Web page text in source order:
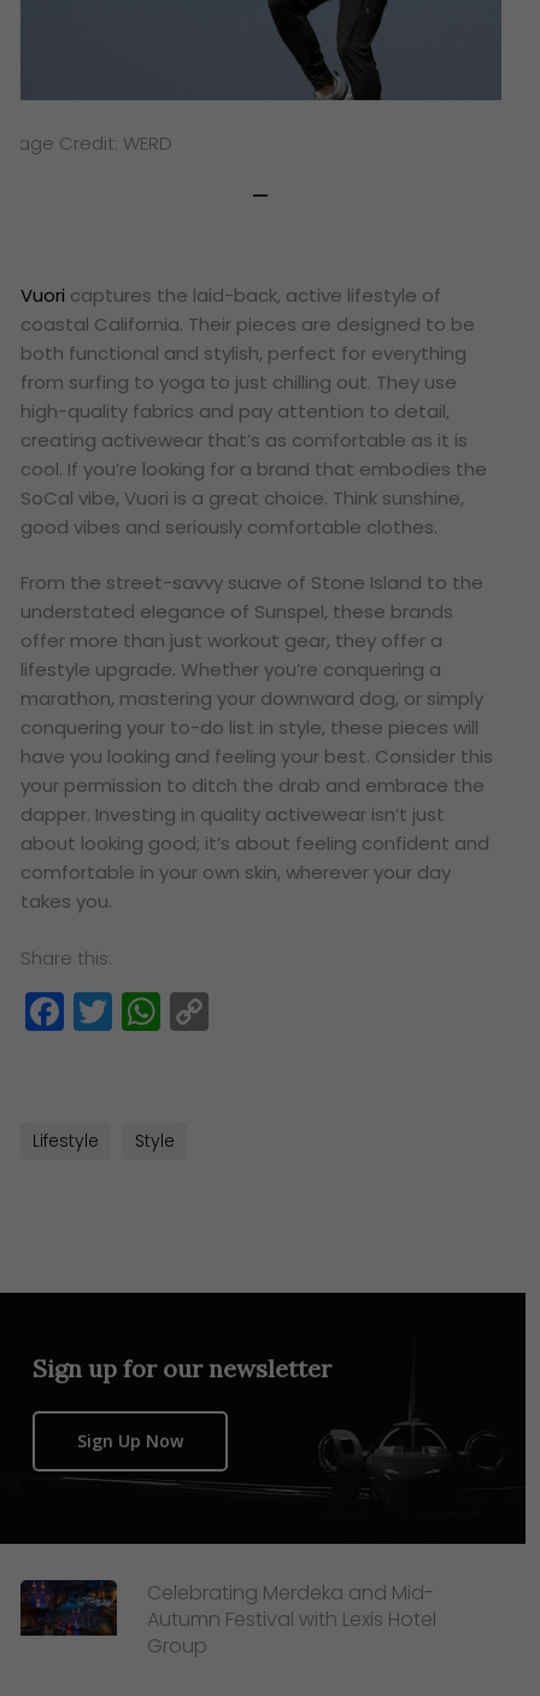
Credit: WERD
Vuori captures the laid-back, active lifestyle of
coastal California. Their pieces are designed to be
both functional and stylish, perfect for everything
from surfing to yoga to just chilling out. They use
high-quality fabrics and pay attention to detail,
creating activewear that’s as comfortable as it is
cool. If you’re looking for a brand that embodies the
SoCal vibe, Vuori is a great choice. Think sunshine,
good vibes and seriously comfortable clothes.
From the street-savvy suave of Stone Island to the
understated elegance of Sunspel, these brands
offer more than just workout gear, they offer a
lifestyle upgrade. Whether you’re conquering a
marathon, mastering your downward dog, or simply
conquering your to-do list in style, these pieces will
have you looking and feeling your best. Consider this
your permission to ditch the drab and embrace the
dapper. Investing in quality activewear isn’t just
about looking good; it’s about feeling confident and
comfortable in your own skin, wherever your day
takes you.
Share this:
Facebook
TwitterWhatsApp
Lifestyle Style
Sign up for our newsletter
Sign Up Now
Celebrating Merdeka and Mid-
Autumn Festival with Lexis Hotel
Group